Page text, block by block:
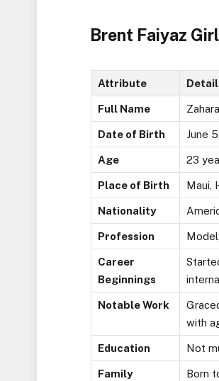
Brent Faiyaz
Attribute
Full Name
Date of Birth June
Age 23
Place of Birth Maui,
Nationality
Profession
Career
Beginnings
Notable Work
with
Education Not
Family
Born